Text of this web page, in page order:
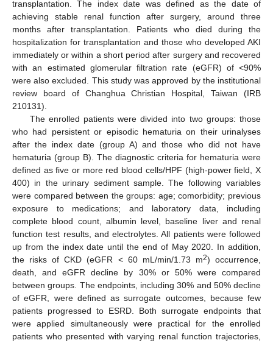
transplantation. The index date was defined as the date of
achieving stable renal function after surgery, around three
months after transplantation. Patients who died during the
hospitalization for transplantation and those who developed AKI
immediately or within a short period after surgery and recovered
with an estimated glomerular filtration rate (eGFR) of <90%
were also excluded. This study was approved by the institutional
review board of Changhua Christian Hospital, Taiwan (IRB
210131).
The enrolled patients were divided into two groups: those
who had persistent or episodic hematuria on their urinalyses
after the index date (group A) and those who did not have
hematuria (group B). The diagnostic criteria for hematuria were
defined as five or more red blood cells/HPF (high-power field, X
400) in the urinary sediment sample. The following variables
were compared between the groups: age; comorbidity; previous
exposure to medications; and laboratory data, including
complete blood count, albumin level, baseline liver and renal
function test results, and electrolytes. All patients were followed
up from the index date until the end of May 2020. In addition,
the risks of CKD (eGFR < 60 mL/min/1.73 m2) occurrence,
death, and eGFR decline by 30% or 50% were compared
between groups. The endpoints, including 30% and 50% decline
of eGFR, were defined as surrogate outcomes, because few
patients progressed to ESRD. Both surrogate endpoints that
were applied simultaneously were practical for the enrolled
patients who presented with varying renal function trajectories,